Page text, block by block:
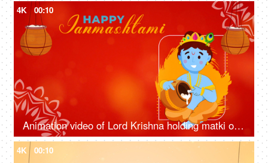
4K 00:10
Animation video of Lord Krishna holding matki of butter/makhan on the occasion of Krishna Janmashtami - Happy Janmashtami, festival season
4K 00:10